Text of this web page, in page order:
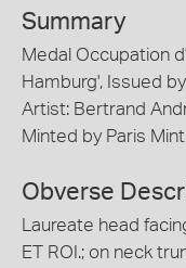
Summary
Medal Occupation
Hamburg', Issued
Artist: Bertrand
Minted by Paris Mint
Obverse
Laureate head
ET ROI.; on neck